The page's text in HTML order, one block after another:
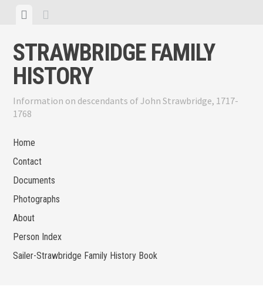
content
View
STRAWBRIDGE FAMILY
HISTORY
Information on descendants of John Strawbridge, 1717-
1768
Home
Contact
Documents
Photographs
About
Person Index
Sailer-Strawbridge Family History Book